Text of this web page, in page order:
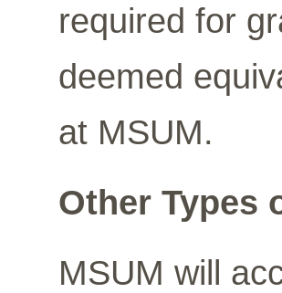
required for
deemed
at MSUM.
Other Types
MSUM will